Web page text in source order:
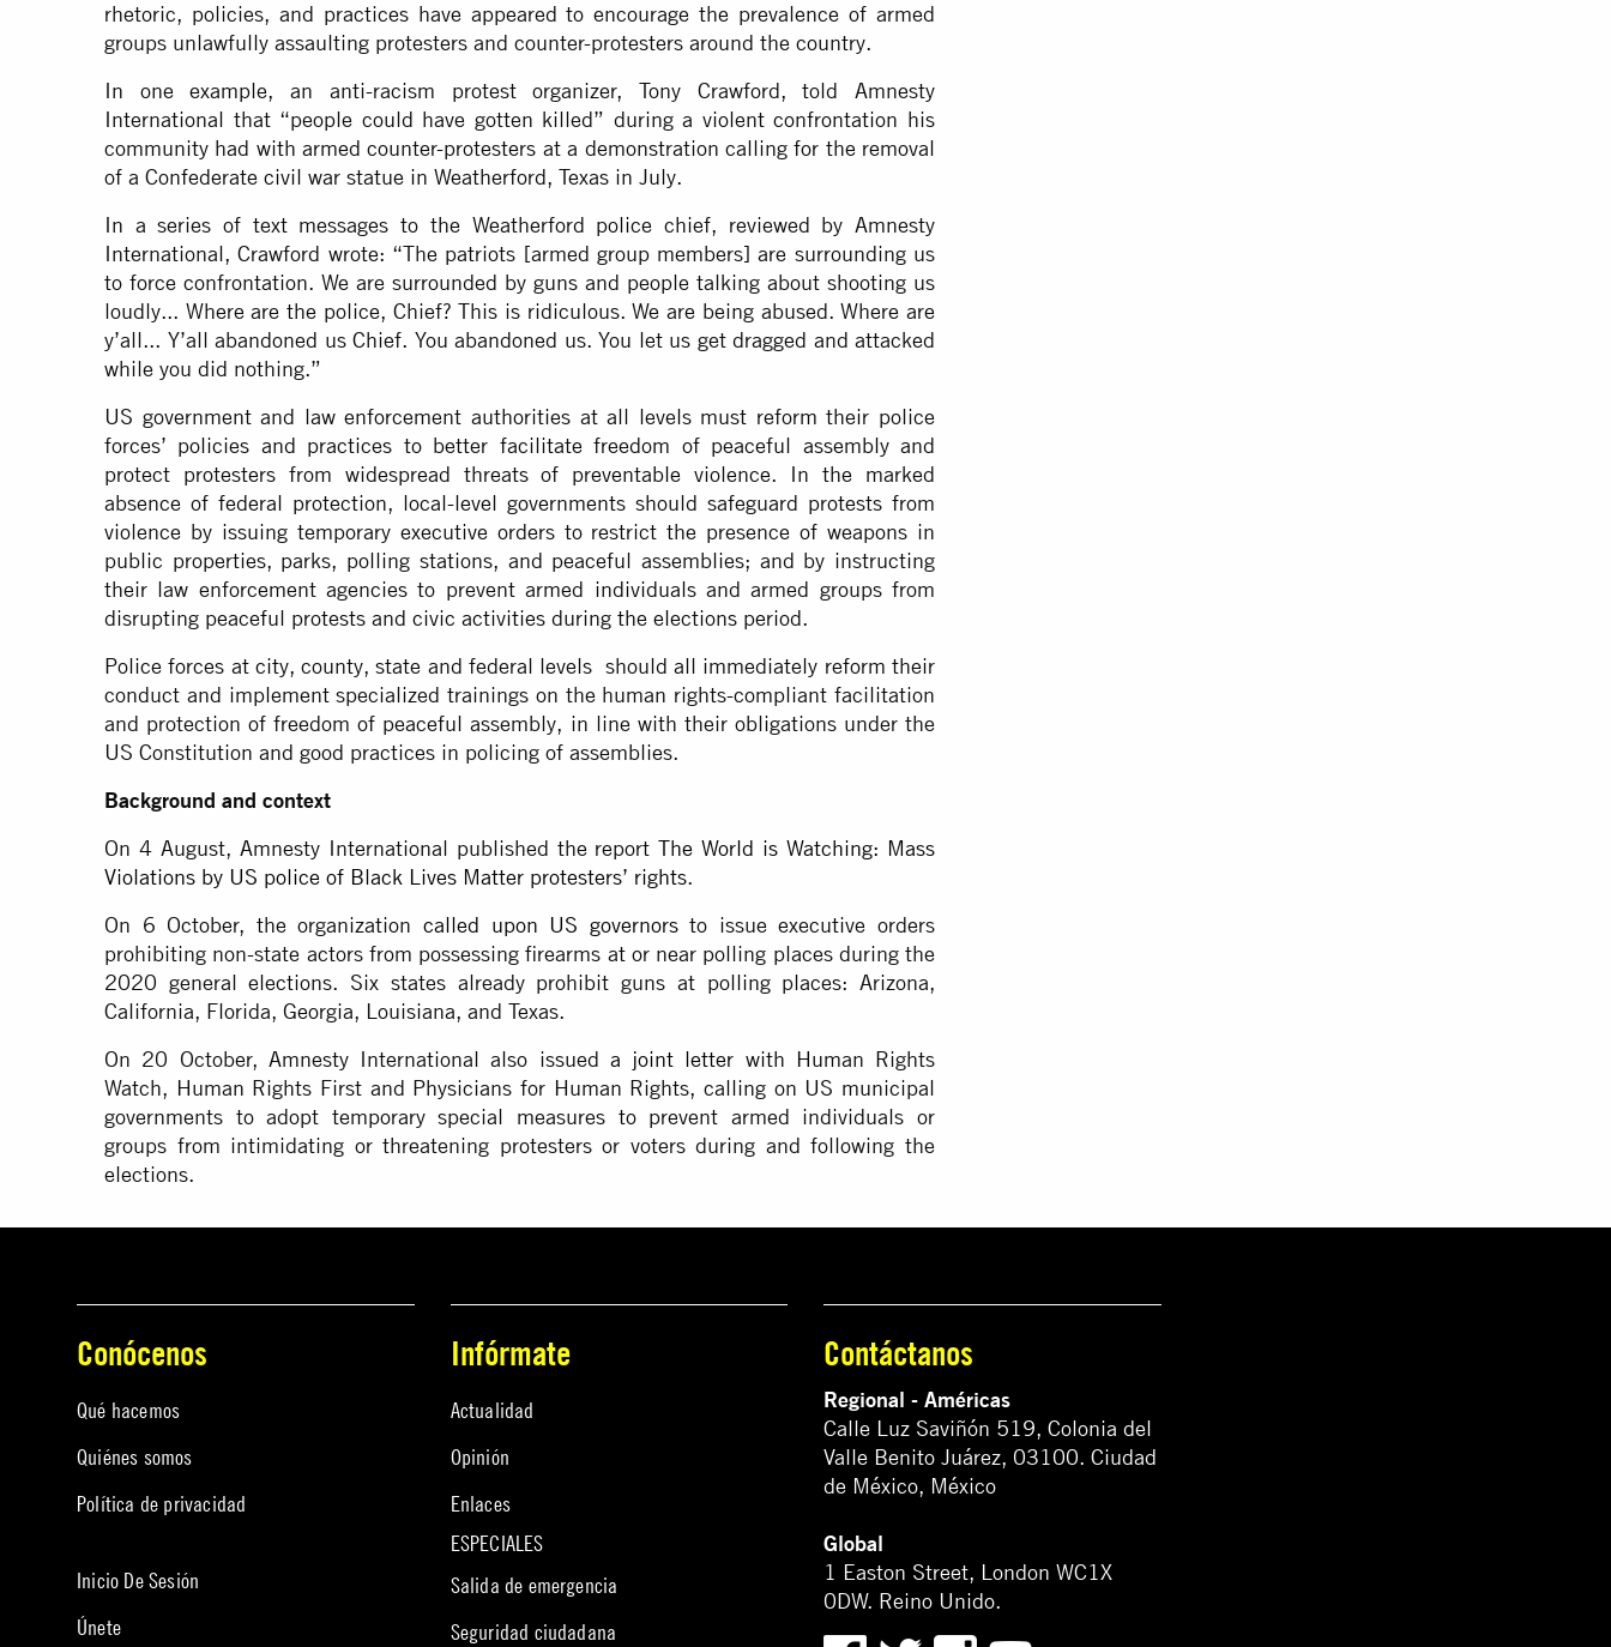
rhetoric, policies, and practices have appeared to encourage the prevalence of armed
groups unlawfully assaulting protesters and counter-protesters around the country.
In one example, an anti-racism protest organizer, Tony Crawford, told Amnesty
International that “people could have gotten killed” during a violent confrontation his
community had with armed counter-protesters at a demonstration calling for the removal
of a Confederate civil war statue in Weatherford, Texas in July.
In a series of text messages to the Weatherford police chief, reviewed by Amnesty
International, Crawford wrote: “The patriots [armed group members] are surrounding us
to force confrontation. We are surrounded by guns and people talking about shooting us
loudly... Where are the police, Chief? This is ridiculous. We are being abused. Where are
y’all... Y’all abandoned us Chief. You abandoned us. You let us get dragged and attacked
while you did nothing.”
US government and law enforcement authorities at all levels must reform their police
forces’ policies and practices to better facilitate freedom of peaceful assembly and
protect protesters from widespread threats of preventable violence. In the marked
absence of federal protection, local-level governments should safeguard protests from
violence by issuing temporary executive orders to restrict the presence of weapons in
public properties, parks, polling stations, and peaceful assemblies; and by instructing
their law enforcement agencies to prevent armed individuals and armed groups from
disrupting peaceful protests and civic activities during the elections period.
Police forces at city, county, state and federal levels should all immediately reform their
conduct and implement specialized trainings on the human rights-compliant facilitation
and protection of freedom of peaceful assembly, in line with their obligations under the
US Constitution and good practices in policing of assemblies.
Background and context
On 4 August, Amnesty International published the reportThe World is Watching: Mass
Violations by US police of Black Lives Matter protesters’ rights.
On 6 October, the organization called upon US governorsto issue executive orders
prohibiting non-state actors from possessing firearms at or near polling places during the
2020 general elections. Six states already prohibit guns at polling places: Arizona,
California, Florida, Georgia, Louisiana, and Texas.
On 20 October, Amnesty International also issued a joint letter with Human Rights
Watch, Human Rights First and Physicians for Human Rights, calling on US municipal
governments to adopt temporary special measures to prevent armed individuals or
groups from intimidating or threatening protesters or voters during and following the
elections.
Conócenos
Qué hacemos
Quiénes somos
Política de privacidad
Inicio De Sesión
Únete
Infórmate
Actualidad
Opinión
Enlaces
ESPECIALES
Salida de emergencia
Seguridad ciudadana
Contáctanos
Regional - Américas
Calle Luz Saviñón 519, Colonia del
Valle Benito Juárez, 03100. Ciudad
de México, México
Global
1 Easton Street, London WC1X
0DW. Reino Unido.